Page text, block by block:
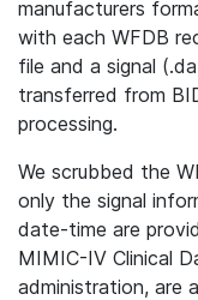
manufacturers
with each WFDB
file and a signal
transferred from
processing.
We scrubbed the
only the signal
date-time are
MIMIC-IV Clinical
administration, are